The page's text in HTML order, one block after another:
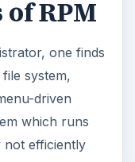
RPM
one finds
system,
driven
which runs
not efficiently